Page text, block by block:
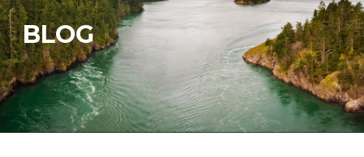
BLOG